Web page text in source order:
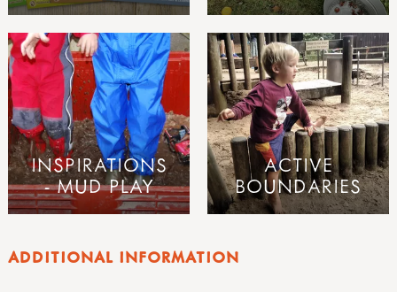
ADDITIONAL INFORMATION
INSPIRATIONS
- MUD PLAY
ACTIVE
BOUNDARIES